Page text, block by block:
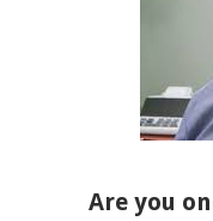
Are you